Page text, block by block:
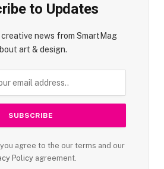
to Updates
news from SmartMag
art & design.
you agree to the our terms and our
Policy agreement.